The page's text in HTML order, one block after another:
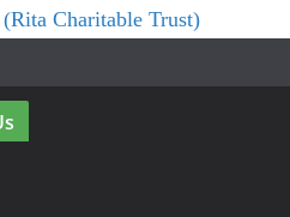
Charitable Trust)